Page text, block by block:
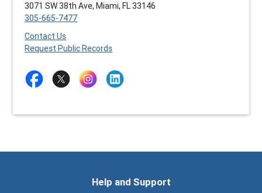
3071 SW 38th Ave, Miami, FL 33146
305-665-7477
Contact Us
Request Public Records
Help and Support